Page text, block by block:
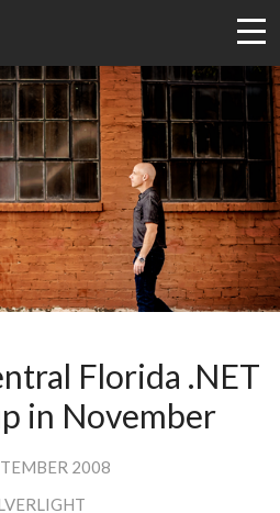
Florida .NET
in November
2008